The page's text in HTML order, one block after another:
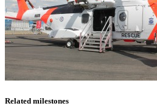
Related milestones